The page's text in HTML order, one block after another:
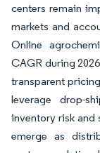
centers remain
markets and
Online
CAGR during
transparent
leverage drop-
inventory risk and
emerge as